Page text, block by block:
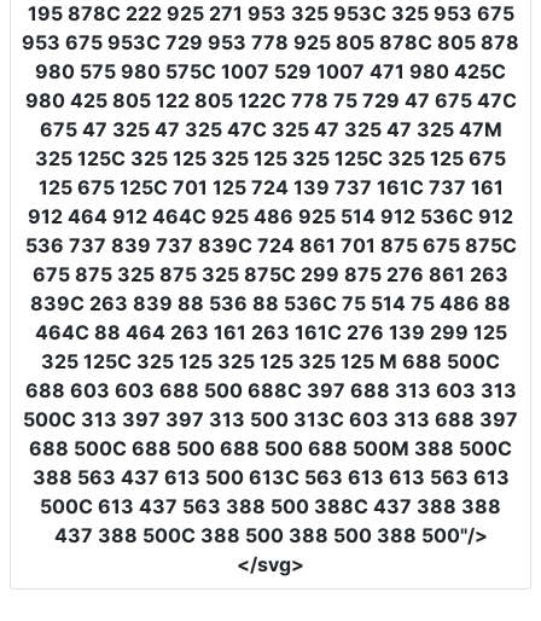
195 878C 222 925 271 953 325 953C 325 953 675
953 675 953C 729 953 778 925 805 878C 805 878
980 575 980 575C 1007 529 1007 471 980 425C
980 425 805 122 805 122C 778 75 729 47 675 47C
675 47 325 47 325 47C 325 47 325 47 325 47M
325 125C 325 125 325 125 325 125C 325 125 675
125 675 125C 701 125 724 139 737 161C 737 161
912 464 912 464C 925 486 925 514 912 536C 912
536 737 839 737 839C 724 861 701 875 675 875C
675 875 325 875 325 875C 299 875 276 861 263
839C 263 839 88 536 88 536C 75 514 75 486 88
464C 88 464 263 161 263 161C 276 139 299 125
325 125C 325 125 325 125 325 125 M 688 500C
688 603 603 688 500 688C 397 688 313 603 313
500C 313 397 397 313 500 313C 603 313 688 397
688 500C 688 500 688 500 688 500M 388 500C
388 563 437 613 500 613C 563 613 613 563 613
500C 613 437 563 388 500 388C 437 388 388
437 388 500C 388 500 388 500 388 500"/>
</svg>